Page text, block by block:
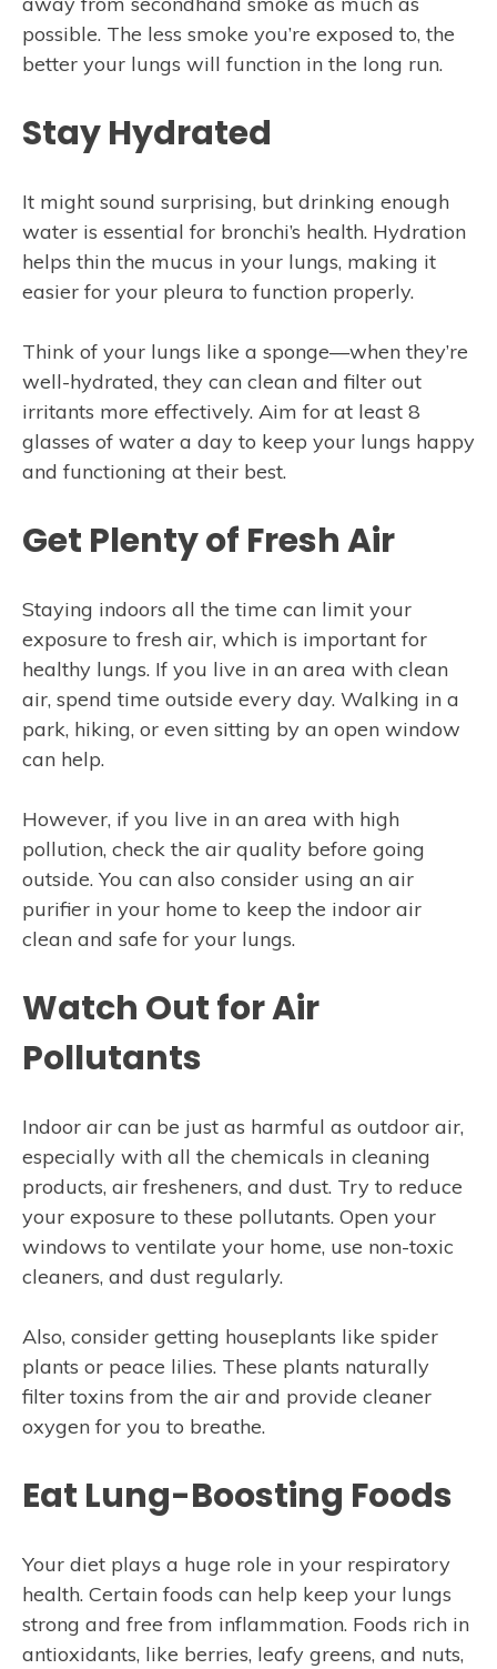
possible. The less smoke you’re exposed to, the
better your lungs will function in the long run.
Stay Hydrated
It might sound surprising, but drinking enough
water is essential for bronchi’s health. Hydration
helps thin the mucus in your lungs, making it
easier for your pleura to function properly.
Think of your lungs like a sponge—when they’re
well-hydrated, they can clean and filter out
irritants more effectively. Aim for at least 8
glasses of water a day to keep your lungs happy
and functioning at their best.
Get Plenty of Fresh Air
Staying indoors all the time can limit your
exposure to fresh air, which is important for
healthy lungs. If you live in an area with clean
air, spend time outside every day. Walking in a
park, hiking, or even sitting by an open window
can help.
However, if you live in an area with high
pollution, check the air quality before going
outside. You can also consider using an air
purifier in your home to keep the indoor air
clean and safe for your lungs.
Watch Out for Air
Pollutants
Indoor air can be just as harmful as outdoor air,
especially with all the chemicals in cleaning
products, air fresheners, and dust. Try to reduce
your exposure to these pollutants. Open your
windows to ventilate your home, use non-toxic
cleaners, and dust regularly.
Also, consider getting houseplants like spider
plants or peace lilies. These plants naturally
filter toxins from the air and provide cleaner
oxygen for you to breathe.
Eat Lung-Boosting Foods
Your diet plays a huge role in your respiratory
health. Certain foods can help keep your lungs
strong and free from inflammation. Foods rich in
antioxidants, like berries, leafy greens, and nuts,